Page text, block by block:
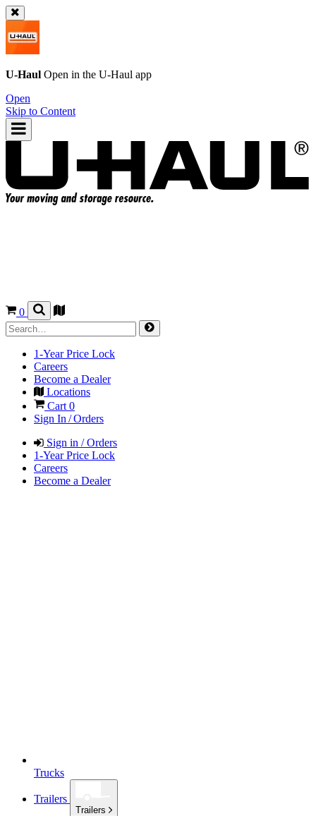
U-Haul Open in the U-Haul app
Open
Skip to Content
0
1-Year Price Lock
Careers
Become a Dealer
Locations
Cart 0
Sign In / Orders
Sign in / Orders
1-Year Price Lock
Careers
Become a Dealer
Trucks
Trailers
Trailers